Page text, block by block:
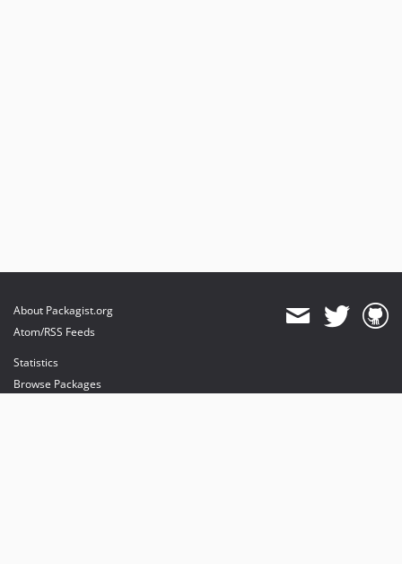
About Packagist.org
Atom/RSS Feeds
Statistics
Browse Packages